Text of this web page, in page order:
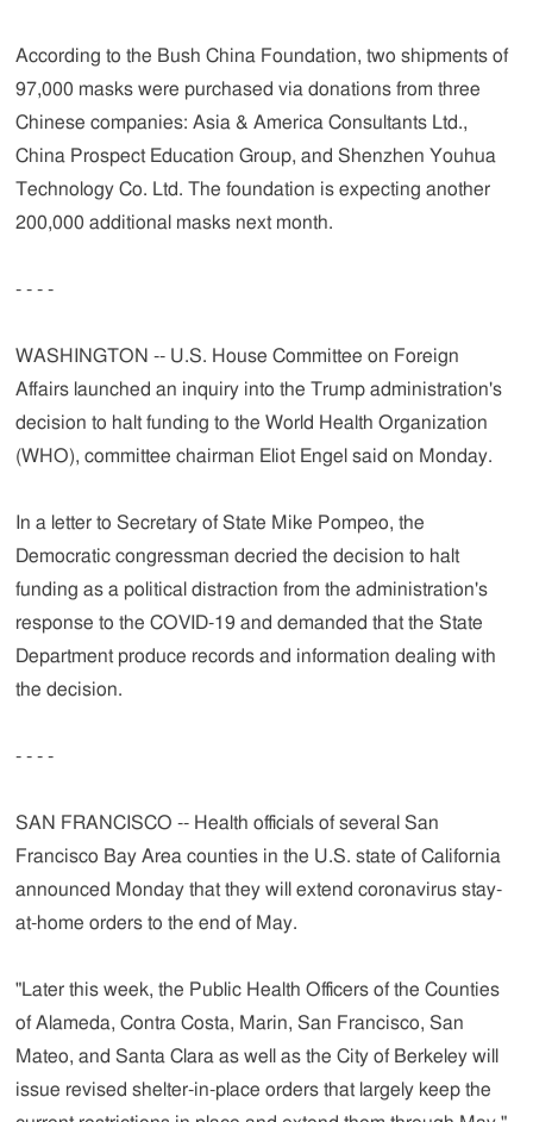
According to the Bush China Foundation, two shipments of
97,000 masks were purchased via donations from three
Chinese companies: Asia & America Consultants Ltd.,
China Prospect Education Group, and Shenzhen Youhua
Technology Co. Ltd. The foundation is expecting another
200,000 additional masks next month.
- - - -
WASHINGTON -- U.S. House Committee on Foreign
Affairs launched an inquiry into the Trump administration's
decision to halt funding to the World Health Organization
(WHO), committee chairman Eliot Engel said on Monday.
In a letter to Secretary of State Mike Pompeo, the
Democratic congressman decried the decision to halt
funding as a political distraction from the administration's
response to the COVID-19 and demanded that the State
Department produce records and information dealing with
the decision.
- - - -
SAN FRANCISCO -- Health officials of several San
Francisco Bay Area counties in the U.S. state of California
announced Monday that they will extend coronavirus stay-
at-home orders to the end of May.
"Later this week, the Public Health Officers of the Counties
of Alameda, Contra Costa, Marin, San Francisco, San
Mateo, and Santa Clara as well as the City of Berkeley will
issue revised shelter-in-place orders that largely keep the